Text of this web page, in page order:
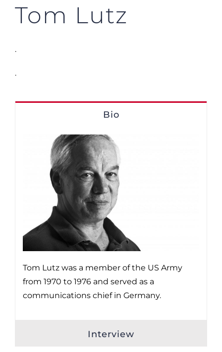
Tom Lutz
.
.
Bio
Tom Lutz was a member of the US Army
from 1970 to 1976 and served as a
communications chief in Germany.
Interview